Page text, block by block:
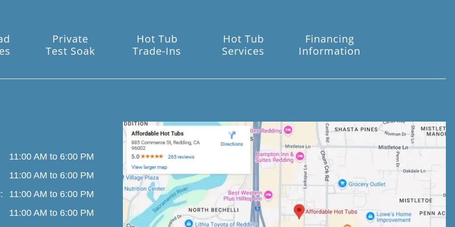
Private
Test Soak
Hot Tub
Trade-Ins
Hot Tub
Services
Financing
Information
11:00 AM to 6:00 PM
11:00 AM to 6:00 PM
11:00 AM to 6:00 PM
11:00 AM to 6:00 PM